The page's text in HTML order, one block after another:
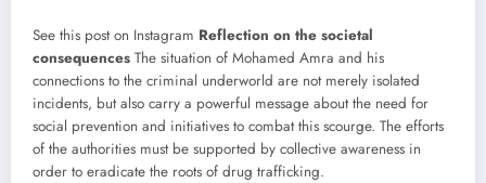
See this post on Instagram Reflection on the societal
consequences The situation of Mohamed Amra and his
connections to the criminal underworld are not merely isolated
incidents, but also carry a powerful message about the need for
social prevention and initiatives to combat this scourge. The efforts
of the authorities must be supported by collective awareness in
order to eradicate the roots of drug trafficking.